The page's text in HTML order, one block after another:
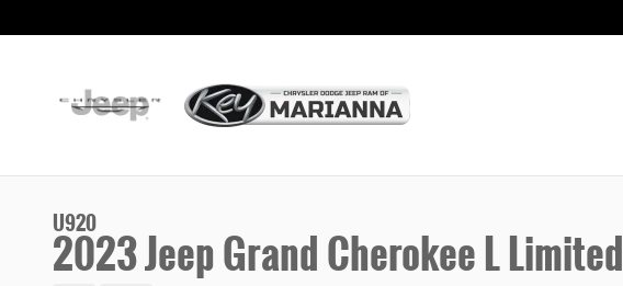
U920
2023 Jeep Grand Cherokee L Limited